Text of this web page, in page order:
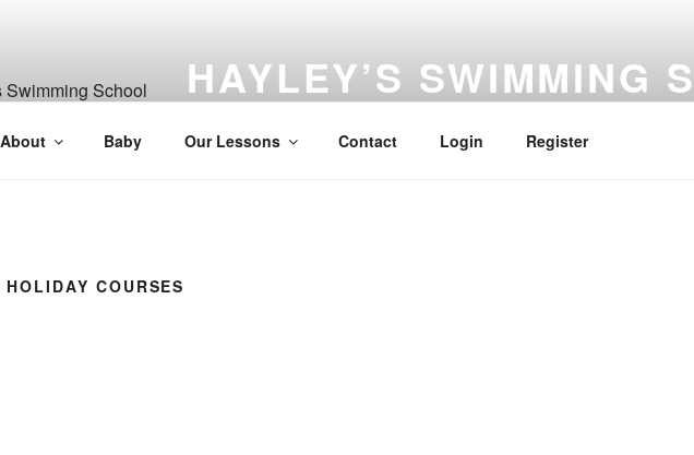
HAYLEY’S SWIMMING
About Baby Our Lessons Contact Login Register
HOLIDAY COURSES